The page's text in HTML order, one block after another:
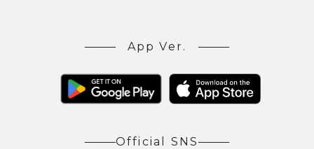
App Ver.
Official SNS